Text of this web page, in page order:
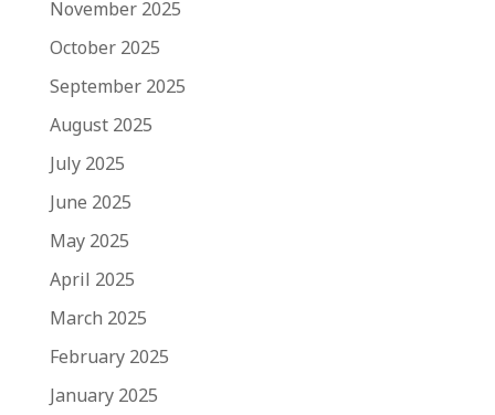
November 2025
October 2025
September 2025
August 2025
July 2025
June 2025
May 2025
April 2025
March 2025
February 2025
January 2025